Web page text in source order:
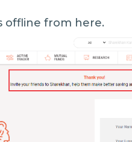
offline from here.